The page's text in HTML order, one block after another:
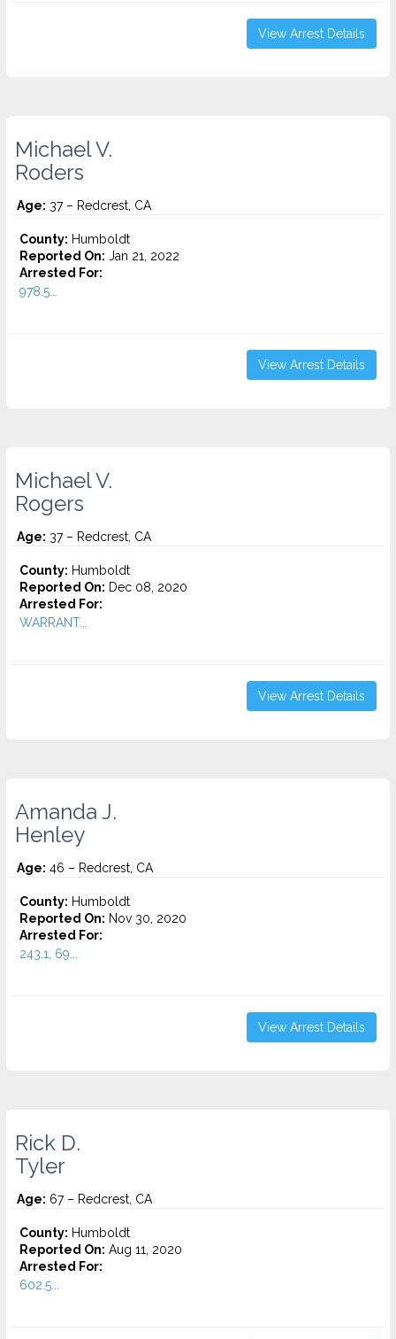
View Arrest Details
Michael V.
Roders
Age: 37 – Redcrest, CA
County: Humboldt
Reported On: Jan 21, 2022
Arrested For:
978.5...
View Arrest Details
Michael V.
Rogers
Age: 37 – Redcrest, CA
County: Humboldt
Reported On: Dec 08, 2020
Arrested For:
WARRANT...
View Arrest Details
Amanda J.
Henley
Age: 46 – Redcrest, CA
County: Humboldt
Reported On: Nov 30, 2020
Arrested For:
243.1, 69...
View Arrest Details
Rick D.
Tyler
Age: 67 – Redcrest, CA
County: Humboldt
Reported On: Aug 11, 2020
Arrested For:
602.5...